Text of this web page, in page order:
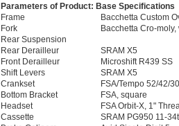
Parameters of Product: Base Specifications
Frame
Bacchetta Custom
Fork
Bacchetta Cro-
Rear Suspension
Rear Derailleur
SRAM X5
Front Derailleur
Microshift R439 SS
Shift Levers
SRAM X5
Crankset
FSA/Tempo 52/42/
Bottom Bracket
FSA, square
Headset
FSA Orbit-X, 1"
Cassette
SRAM PG950 11-